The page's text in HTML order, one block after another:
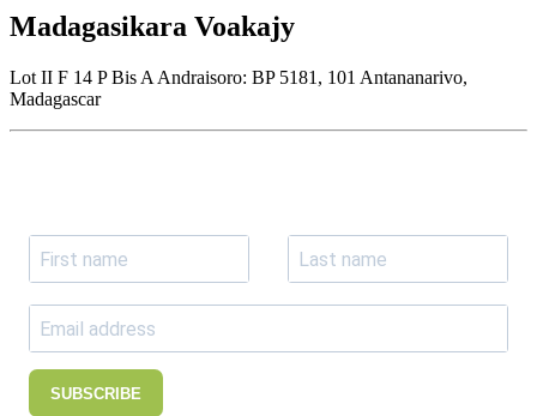
Madagasikara Voakajy
Lot II F 14 P Bis A Andraisoro: BP 5181, 101 Antananarivo,
Madagascar
SUBSCRIBE